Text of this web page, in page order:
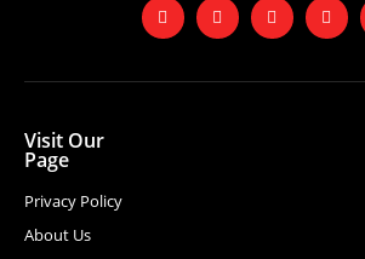
Visit Our
Page
Privacy Policy
About Us